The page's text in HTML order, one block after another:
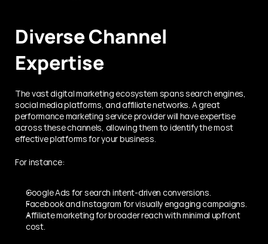
Diverse Channel
Expertise
The vast digital marketing ecosystem spans search engines,
social media platforms, and affiliate networks. A great
performance marketing service provider will have expertise
across these channels, allowing them to identify the most
effective platforms for your business.
For instance:
Google Ads for search intent-driven conversions.
Facebook and Instagram for visually engaging campaigns.
Affiliate marketing for broader reach with minimal upfront
cost.